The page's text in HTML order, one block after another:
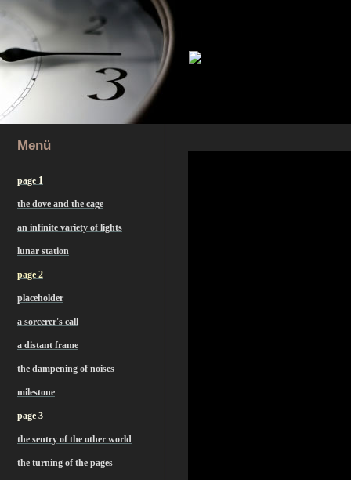
Menü
page 1
the dove and the cage
an infinite variety of lights
lunar station
page 2
placeholder
a sorcerer's call
a distant frame
the dampening of noises
milestone
page 3
the sentry of the other world
the turning of the pages